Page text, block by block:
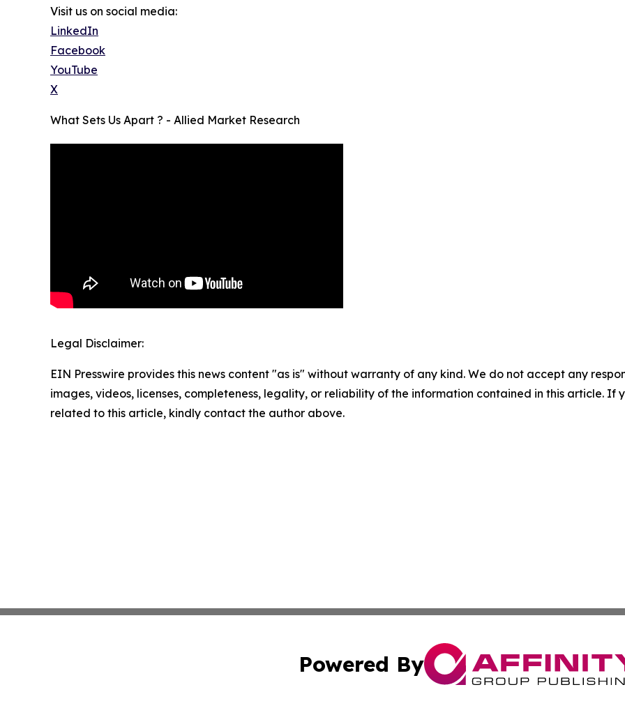
Visit us on social media:
LinkedIn
Facebook
YouTube
X
What Sets Us Apart ? - Allied Market Research
Legal Disclaimer:
EIN Presswire provides this news content "as is" without warranty of any kind. We do not accept any
images, videos, licenses, completeness, legality, or reliability of the information contained in this article. If
related to this article, kindly contact the author above.
Powered By